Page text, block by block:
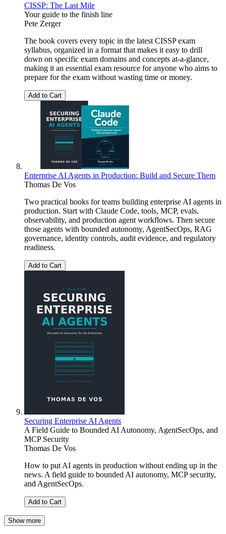
CISSP: The Last Mile
Your guide to the finish line
Pete Zerger
The book covers every topic in the latest CISSP exam
syllabus, organized in a format that makes it easy to drill
down on specific exam domains and concepts at-a-glance,
making it an essential exam resource for anyone who aims to
prepare for the exam without wasting time or money.
Add to Cart
Enterprise AI Agents in Production: Build and Secure Them
Thomas De Vos
Two practical books for teams building enterprise AI agents in
production. Start with Claude Code, tools, MCP, evals,
observability, and production agent workflows. Then secure
those agents with bounded autonomy, AgentSecOps, RAG
governance, identity controls, audit evidence, and regulatory
readiness.
Add to Cart
Securing Enterprise AI Agents
A Field Guide to Bounded AI Autonomy, AgentSecOps, and
MCP Security
Thomas De Vos
How to put AI agents in production without ending up in the
news. A field guide to bounded AI autonomy, MCP security,
and AgentSecOps.
Add to Cart
Show more